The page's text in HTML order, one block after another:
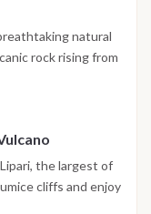
natural
rock rising from
Afternoon
the largest of
cliffs and enjoy
castle and local